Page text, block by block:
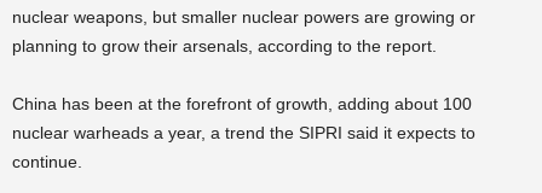
nuclear weapons, but smaller nuclear powers are growing or
planning to grow their arsenals, according to the report.
China has been at the forefront of growth, adding about 100
nuclear warheads a year, a trend the SIPRI said it expects to
continue.